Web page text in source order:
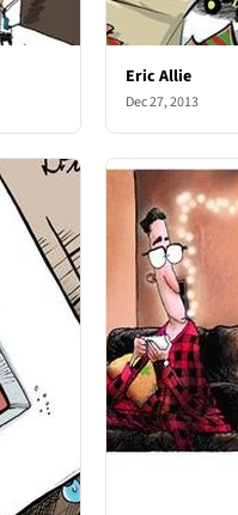
Eric Allie
Dec 27, 2013